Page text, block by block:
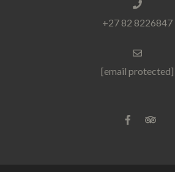
+27 82 8226847
[email protected]